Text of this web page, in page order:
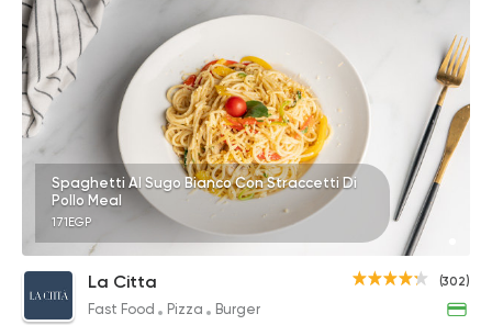
Spaghetti Al Sugo Bianco Con Straccetti Di
Pollo Meal
171EGP
(302)
La Citta
Fast Food Pizza Burger